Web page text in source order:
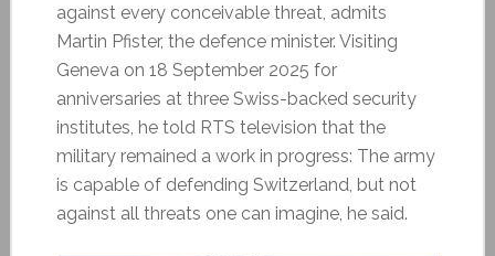
against every conceivable threat, admits
Martin Pfister, the defence minister. Visiting
Geneva on 18 September 2025 for
anniversaries at three Swiss-backed security
institutes, he told RTS television that the
military remained a work in progress: The army
is capable of defending Switzerland, but not
against all threats one can imagine, he said.